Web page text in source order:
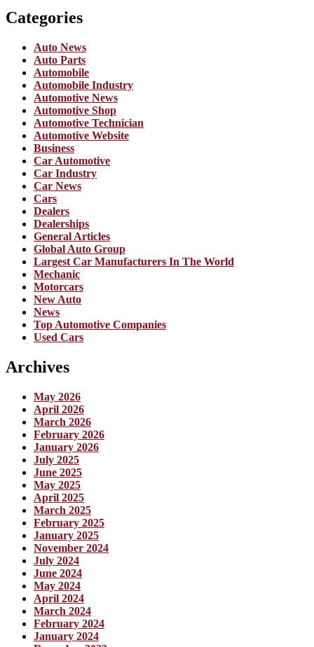
Categories
Auto News
Auto Parts
Automobile
Automobile Industry
Automotive News
Automotive Shop
Automotive Technician
Automotive Website
Business
Car Automotive
Car Industry
Car News
Cars
Dealers
Dealerships
General Articles
Global Auto Group
Largest Car Manufacturers In The World
Mechanic
Motorcars
New Auto
News
Top Automotive Companies
Used Cars
Archives
May 2026
April 2026
March 2026
February 2026
January 2026
July 2025
June 2025
May 2025
April 2025
March 2025
February 2025
January 2025
November 2024
July 2024
June 2024
May 2024
April 2024
March 2024
February 2024
January 2024